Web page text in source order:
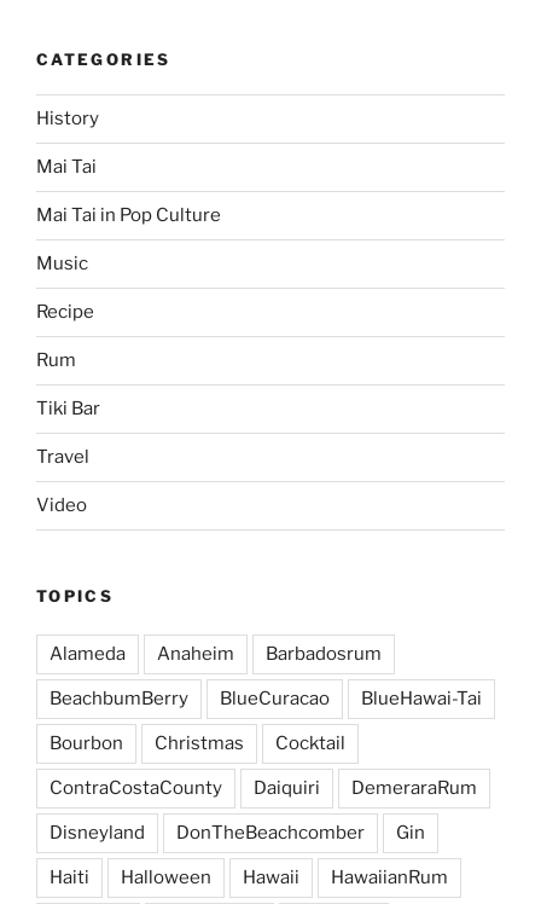
CATEGORIES
History
Mai Tai
Mai Tai in Pop Culture
Music
Recipe
Rum
Tiki Bar
Travel
Video
TOPICS
Alameda Anaheim Barbadosrum
BeachbumBerry BlueCuracao BlueHawai-Tai
Bourbon Christmas Cocktail
ContraCostaCounty Daiquiri DemeraraRum
Disneyland DonTheBeachcomber Gin
Haiti Halloween Hawaii HawaiianRum